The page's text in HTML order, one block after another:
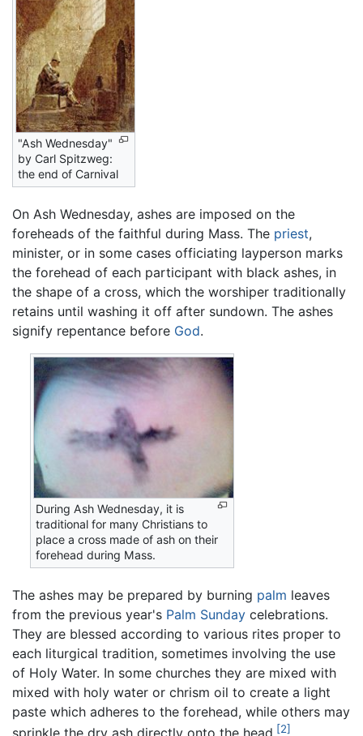
"Ash Wednesday"
by Carl Spitzweg:
the end of Carnival
On Ash Wednesday, ashes are imposed on the
foreheads of the faithful during Mass. The priest,
minister, or in some cases officiating layperson marks
the forehead of each participant with black ashes, in
the shape of a cross, which the worshiper traditionally
retains until washing it off after sundown. The ashes
signify repentance before God.
During Ash Wednesday, it is
traditional for many Christians to
place a cross made of ash on their
forehead during Mass.
The ashes may be prepared by burning palm leaves
from the previous year's Palm Sunday celebrations.
They are blessed according to various rites proper to
each liturgical tradition, sometimes involving the use
of Holy Water. In some churches they are mixed with
mixed with holy water or chrism oil to create a light
paste which adheres to the forehead, while others may
[2]